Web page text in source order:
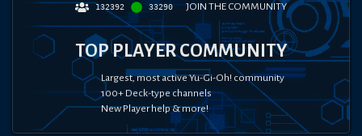
132392 33290 JOIN THE COMMUNITY
TOP PLAYER COMMUNITY
Largest, most active Yu-Gi-Oh! community
100+ Deck-type channels
New Player help & more!